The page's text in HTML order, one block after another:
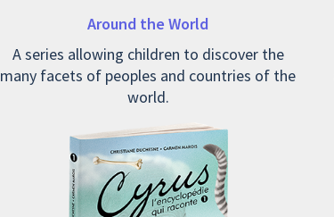
Around the World
A series allowing children to discover the
many facets of peoples and countries of the
world.